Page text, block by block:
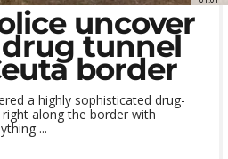
uncover
tunnel
border
a highly sophisticated drug-
along the border with
...